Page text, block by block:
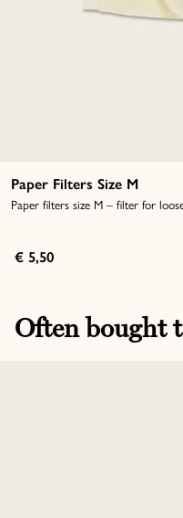
Paper Filters Size M
Paper filters size M – filter for
€ 5,50
Often bought